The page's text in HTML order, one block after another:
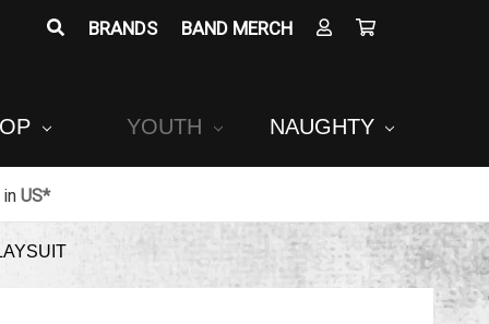
BRANDS BAND MERCH
YOUTH NAUGHTY
US*